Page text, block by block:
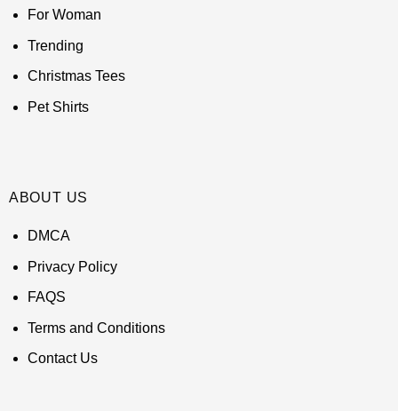
For Woman
Trending
Christmas Tees
Pet Shirts
ABOUT US
DMCA
Privacy Policy
FAQS
Terms and Conditions
Contact Us